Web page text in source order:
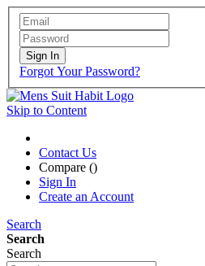
Sign In
Forgot Your Password?
Skip to Content
Contact Us
Compare ()
Sign In
Create an Account
Search
Search
Search